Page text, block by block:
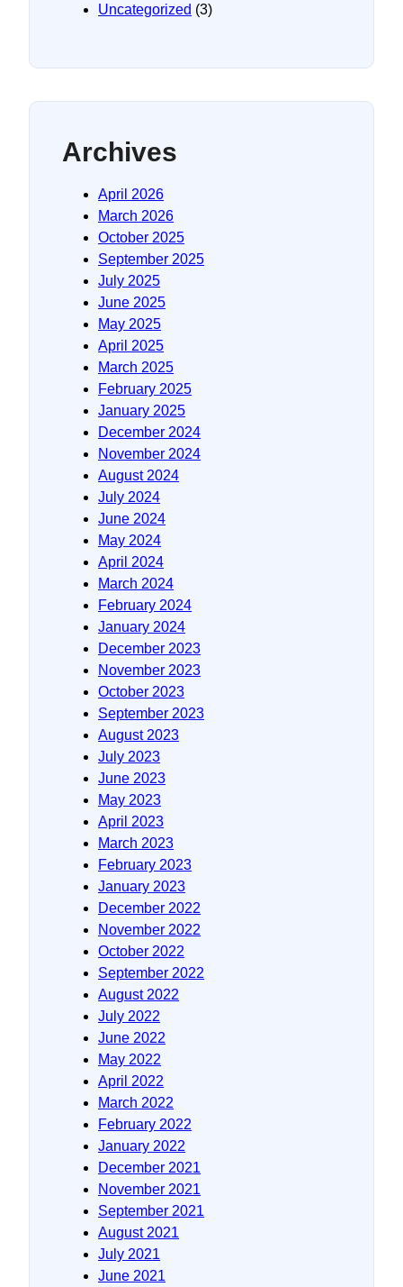
Uncategorized (3)
Archives
April 2026
March 2026
October 2025
September 2025
July 2025
June 2025
May 2025
April 2025
March 2025
February 2025
January 2025
December 2024
November 2024
August 2024
July 2024
June 2024
May 2024
April 2024
March 2024
February 2024
January 2024
December 2023
November 2023
October 2023
September 2023
August 2023
July 2023
June 2023
May 2023
April 2023
March 2023
February 2023
January 2023
December 2022
November 2022
October 2022
September 2022
August 2022
July 2022
June 2022
May 2022
April 2022
March 2022
February 2022
January 2022
December 2021
November 2021
September 2021
August 2021
July 2021
June 2021